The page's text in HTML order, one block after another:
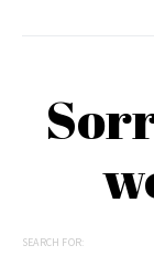
SEARCH FOR: